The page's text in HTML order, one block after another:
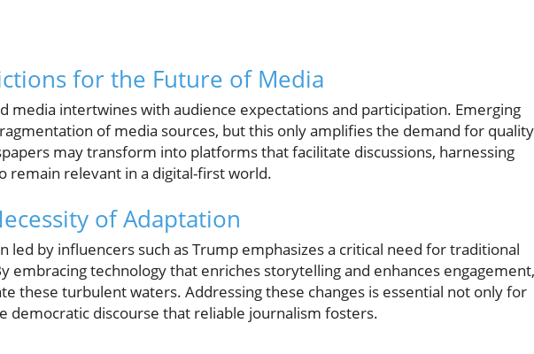
for the Future of Media
media intertwines with audience expectations and participation. Emerging
of media sources, but this only amplifies the demand for quality
may transform into platforms that facilitate discussions, harnessing
remain relevant in a digital-first world.
of Adaptation
led by influencers such as Trump emphasizes a critical need for traditional
embracing technology that enriches storytelling and enhances engagement,
these turbulent waters. Addressing these changes is essential not only for
democratic discourse that reliable journalism fosters.